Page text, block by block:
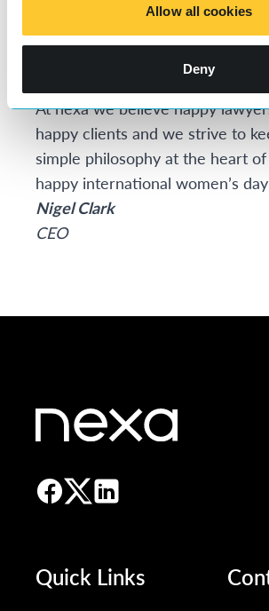
Allow all cookies
Deny
deeply committed to
equality and inclusivity in the
At nexa we believe happy
happy clients and we strive to
simple philosophy at the heart
happy international women’s
Nigel Clark
CEO
Quick Links